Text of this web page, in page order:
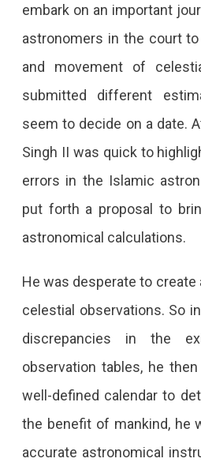
embark on an important
astronomers in the court
and movement of
submitted different
seem to decide on a date.
Singh II was quick to
errors in the Islamic
put forth a proposal to
astronomical calculations.
He was desperate to
celestial observations. So
discrepancies in the
observation tables, he
well-defined calendar to
the benefit of mankind, he
accurate astronomical